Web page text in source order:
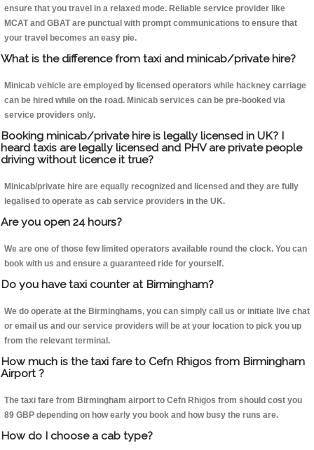
ensure that you travel in a relaxed mode. Reliable service provider like
MCAT and GBAT are punctual with prompt communications to ensure that
your travel becomes an easy pie.
What is the difference from taxi and minicab/private hire?
Minicab vehicle are employed by licensed operators while hackney carriage
can be hired while on the road. Minicab services can be pre-booked via
service providers only.
Booking minicab/private hire is legally licensed in UK? I
heard taxis are legally licensed and PHV are private people
driving without licence it true?
Minicab/private hire are equally recognized and licensed and they are fully
legalised to operate as cab service providers in the UK.
Are you open 24 hours?
We are one of those few limited operators available round the clock. You can
book with us and ensure a guaranteed ride for yourself.
Do you have taxi counter at Birmingham?
We do operate at the Birminghams, you can simply call us or initiate live chat
or email us and our service providers will be at your location to pick you up
from the relevant terminal.
How much is the taxi fare to Cefn Rhigos from Birmingham
Airport ?
The taxi fare from Birmingham airport to Cefn Rhigos from should cost you
89 GBP depending on how early you book and how busy the runs are.
How do I choose a cab type?